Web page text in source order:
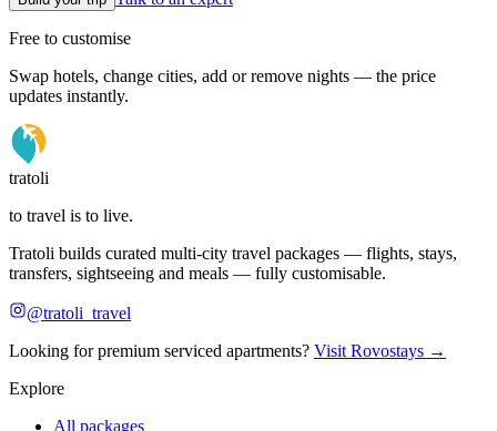
Free to customise
Swap hotels, change cities, add or remove nights — the price
updates instantly.
tratoli
to travel is to live.
Tratoli builds curated multi-city travel packages — flights, stays,
transfers, sightseeing and meals — fully customisable.
@tratoli_travel
Looking for premium serviced apartments? Visit Rovostays →
Explore
All packages